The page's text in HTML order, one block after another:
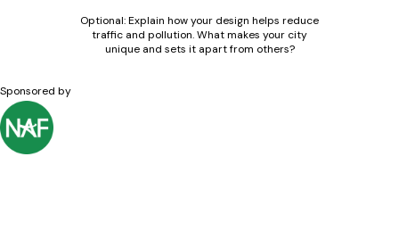
Optional: Explain how your design helps reduce
traffic and pollution. What makes your city
unique and sets it apart from others?
Sponsored by